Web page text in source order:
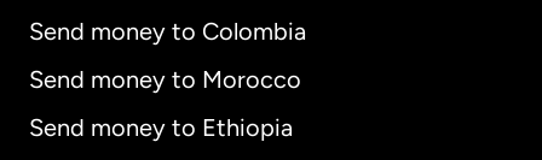
Send money to Colombia
Send money to Morocco
Send money to Ethiopia